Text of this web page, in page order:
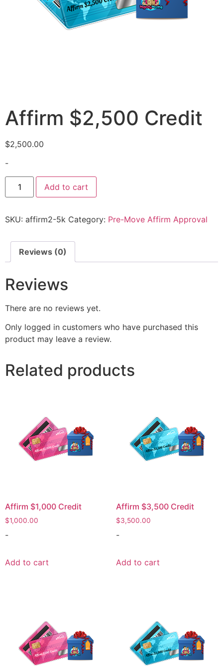
Affirm $2,500 Credit
$2,500.00
-
Add to cart
SKU: affirm2-5k Category: Pre-Move Affirm Approval
Reviews (0)
Reviews
There are no reviews yet.
Only logged in customers who have purchased this
product may leave a review.
Related products
Affirm $1,000 Credit
$1,000.00
-
Add to cart
Affirm $3,500 Credit
$3,500.00
-
Add to cart